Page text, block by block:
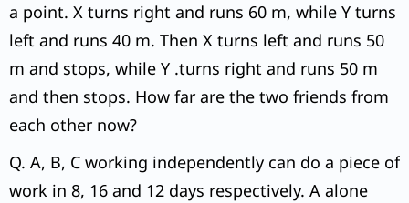
a point. X turns right and runs 60 m, while Y turns
left and runs 40 m. Then X turns left and runs 50
m and stops, while Y .turns right and runs 50 m
and then stops. How far are the two friends from
each other now?
Q. A, B, C working independently can do a piece of
work in 8, 16 and 12 days respectively. A alone